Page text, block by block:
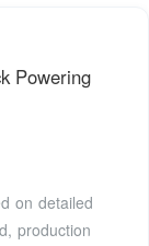
Powering
on detailed
production